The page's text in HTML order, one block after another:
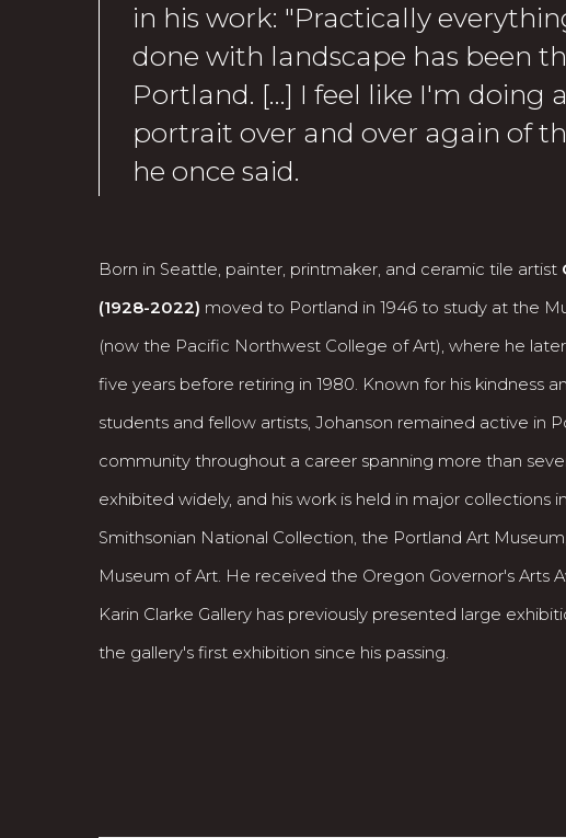
in his work: "Practically
done with landscape has been
Portland. […] I feel like I'm doing a
portrait over and over again of
he once said.
Born in Seattle, painter, printmaker, and ceramic tile artist
(1928-2022) moved to Portland in 1946 to study at the
(now the Pacific Northwest College of Art), where he
five years before retiring in 1980. Known for his kindness
students and fellow artists, Johanson remained active in
community throughout a career spanning more than
exhibited widely, and his work is held in major collections
Smithsonian National Collection, the Portland Art
Museum of Art. He received the Oregon Governor's Arts
Karin Clarke Gallery has previously presented large
the gallery's first exhibition since his passing.